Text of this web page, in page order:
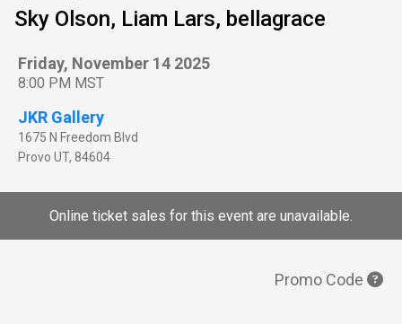
Sky Olson, Liam Lars, bellagrace
Friday, November 14 2025
8:00 PM MST
JKR Gallery
1675 N Freedom Blvd
Provo UT, 84604
Online ticket sales for this event are unavailable.
Promo Code